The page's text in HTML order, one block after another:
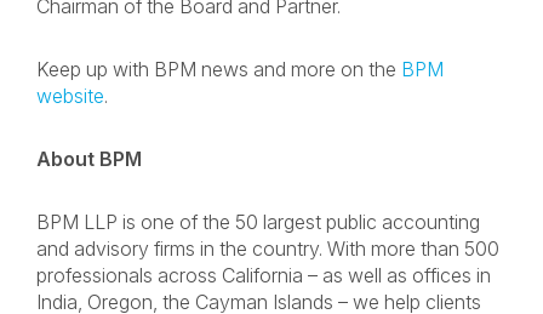
Chairman of the Board and Partner.
Keep up with BPM news and more on the BPM
website.
About BPM
BPM LLP is one of the 50 largest public accounting
and advisory firms in the country. With more than 500
professionals across California – as well as offices in
India, Oregon, the Cayman Islands – we help clients